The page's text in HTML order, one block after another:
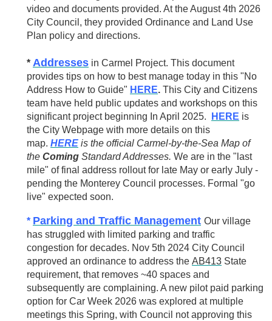
video and documents provided. At the August 4th 2026
City Council, they provided Ordinance and Land Use
Plan policy and directions.
* Addresses in Carmel Project. This document
provides tips on how to best manage today in this "No
Address How to Guide" HERE. This City and Citizens
team have held public updates and workshops on this
significant project beginning In April 2025.
HERE is
the City Webpage with more details on this
map. HERE is the official Carmel-by-the-Sea Map of
the Coming Standard Addresses. We are in the "last
mile" of final address rollout for late May or early July -
pending the Monterey Council processes. Formal "go
live" expected soon.
* Parking and Traffic Management Our village
has struggled with limited parking and traffic
congestion for decades. Nov 5th 2024 City Council
approved an ordinance to address the AB413 State
requirement, that removes ~40 spaces and
subsequently are complaining. A new pilot paid parking
option for Car Week 2026 was explored at multiple
meetings this Spring, with Council not approving this